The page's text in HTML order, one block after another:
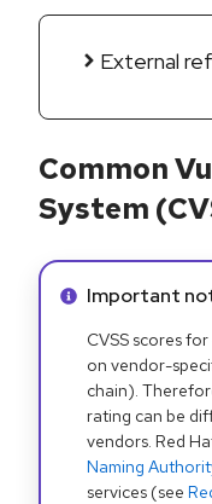
External
Common
System
Info alert:
Important
CVSS scores
on vendor-
chain).
rating can be
vendors. Red
Naming
services (see